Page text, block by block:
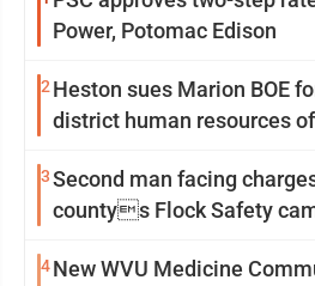
Power, Potomac Edison
2 Heston sues Marion BOE
district human resources
3Second man facing
countys Flock Safety
4New WVU Medicine